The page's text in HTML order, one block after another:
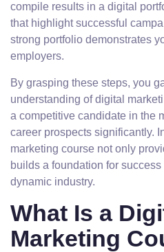
compile results in a digital
that highlight successful
strong portfolio demonstrates
employers.
By grasping these steps, you
understanding of digital
a competitive candidate in the
career prospects significantly.
marketing course not only
builds a foundation for
dynamic industry.
What Is a
Marketing